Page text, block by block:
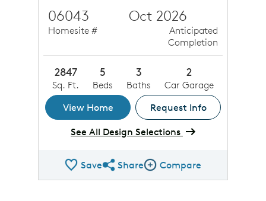
06043
Homesite #
Oct 2026
Anticipated
Completion
2847
Sq. Ft.
5
Beds
3
Baths
2
Car Garage
View Home
Request Info
See All Design Selections
SaveShare QMI
ShareCompare Image
Compare